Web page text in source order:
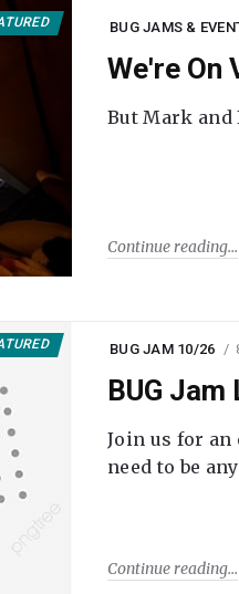
BUG JAMS &
We're On
But Mark and
Continue reading
BUG JAM 10/26
BUG
Join us for an
need to be
Continue reading